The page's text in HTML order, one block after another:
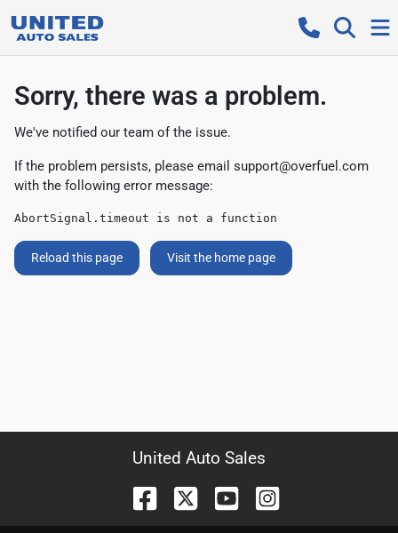
Sorry, there was a problem.
We've notified our team of the issue.
If the problem persists, please email support@overfuel.com
with the following error message:
AbortSignal.timeout is not a function
Reload this page Visit the home page
United Auto Sales